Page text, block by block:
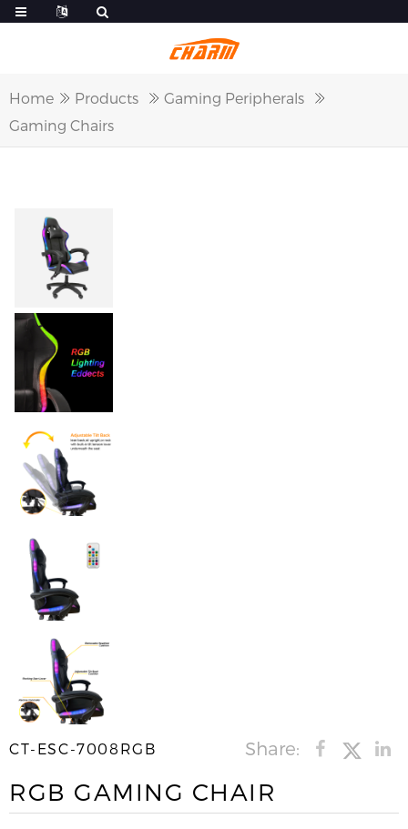
Home Products
Gaming Peripherals
Gaming Chairs
CT-ESC-7008RGB Share:
RGB GAMING CHAIR